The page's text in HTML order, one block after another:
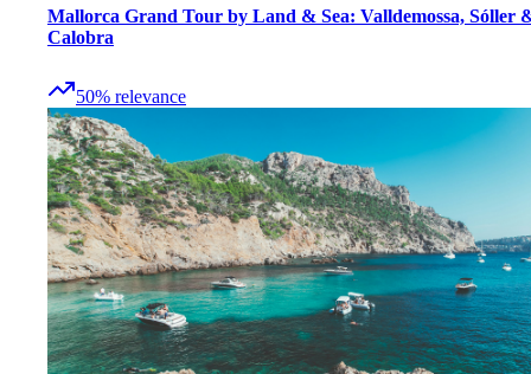
Mallorca Grand Tour by Land & Sea: Valldemossa, Sóller
Calobra
50% relevance